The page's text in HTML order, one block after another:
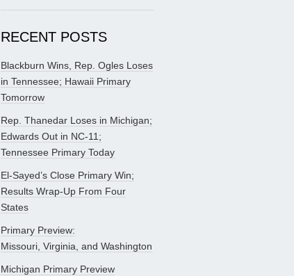
RECENT POSTS
Blackburn Wins, Rep. Ogles Loses
in Tennessee; Hawaii Primary
Tomorrow
Rep. Thanedar Loses in Michigan;
Edwards Out in NC-11;
Tennessee Primary Today
El-Sayed’s Close Primary Win;
Results Wrap-Up From Four
States
Primary Preview:
Missouri, Virginia, and Washington
Michigan Primary Preview